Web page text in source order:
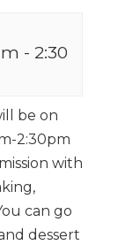
- 2:30
be on
2:30pm
with
can go
dessert